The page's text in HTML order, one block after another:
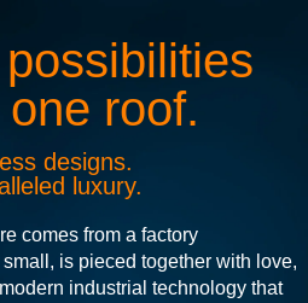
roof.
designs.
luxury.
comes from a factory
is pieced together with love,
industrial technology that